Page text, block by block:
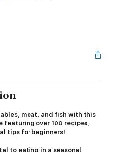
meat, and fish with this
featuring over 100 recipes,
tips for beginners!
to eating in a seasonal,